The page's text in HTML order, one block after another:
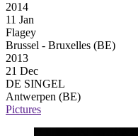
2014
11 Jan
Flagey
Brussel - Bruxelles (BE)
2013
21 Dec
DE SINGEL
Antwerpen (BE)
Pictures